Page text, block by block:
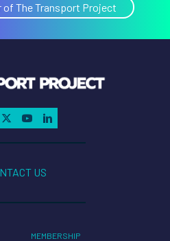
of The Transport Project
US
MEMBERSHIP